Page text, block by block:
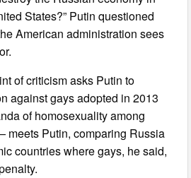
States?” Putin questioned
American administration sees
of criticism asks Putin to
against gays adopted in 2013
of homosexuality among
meets Putin, comparing Russia
countries where gays, he said,